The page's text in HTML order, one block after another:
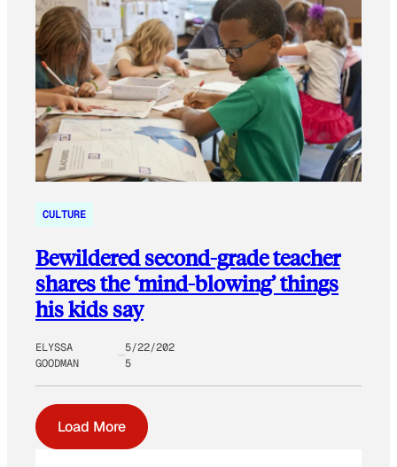
CULTURE
Bewildered second-grade teacher
shares the ‘mind-blowing’ things
his kids say
ELYSSA
GOODMAN
5/22/202
5
Load More